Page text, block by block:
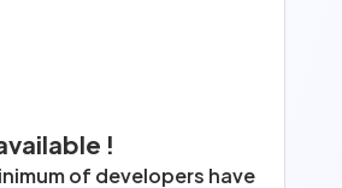
!
of developers have